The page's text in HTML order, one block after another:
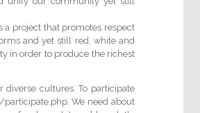
a project that promotes respect
and yet still red, white and
in order to produce the richest
cultures. To participate
We need about